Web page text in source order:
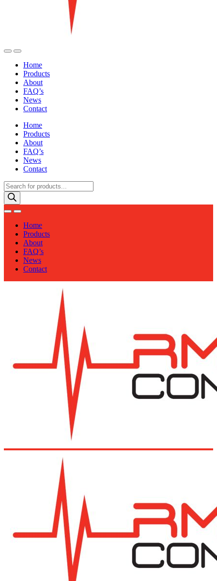
Home
Products
About
FAQ’s
News
Contact
Home
Products
About
FAQ’s
News
Contact
Products
search
Home
Products
About
FAQ’s
News
Contact